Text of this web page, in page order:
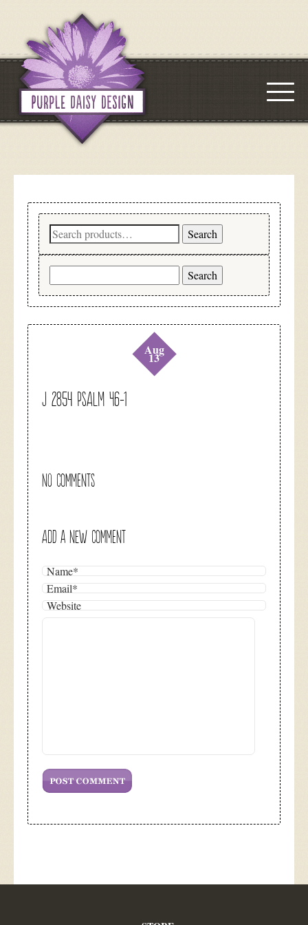
Search
for:
Search
for:
J 2854 Psalm 46-1
Aug
13
NO COMMENTS
ADD A NEW COMMENT